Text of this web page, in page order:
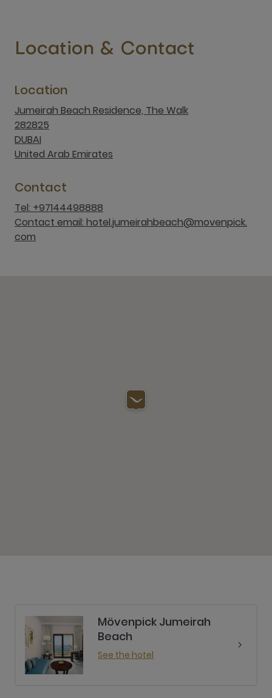
Location & Contact
Location
Jumeirah Beach Residence, The Walk
282825
DUBAI
United Arab Emirates
Contact
Tel: +97144498888
Contact email: hotel.jumeirahbeach@movenpick.
com
Mövenpick Jumeirah
Beach
See the hotel